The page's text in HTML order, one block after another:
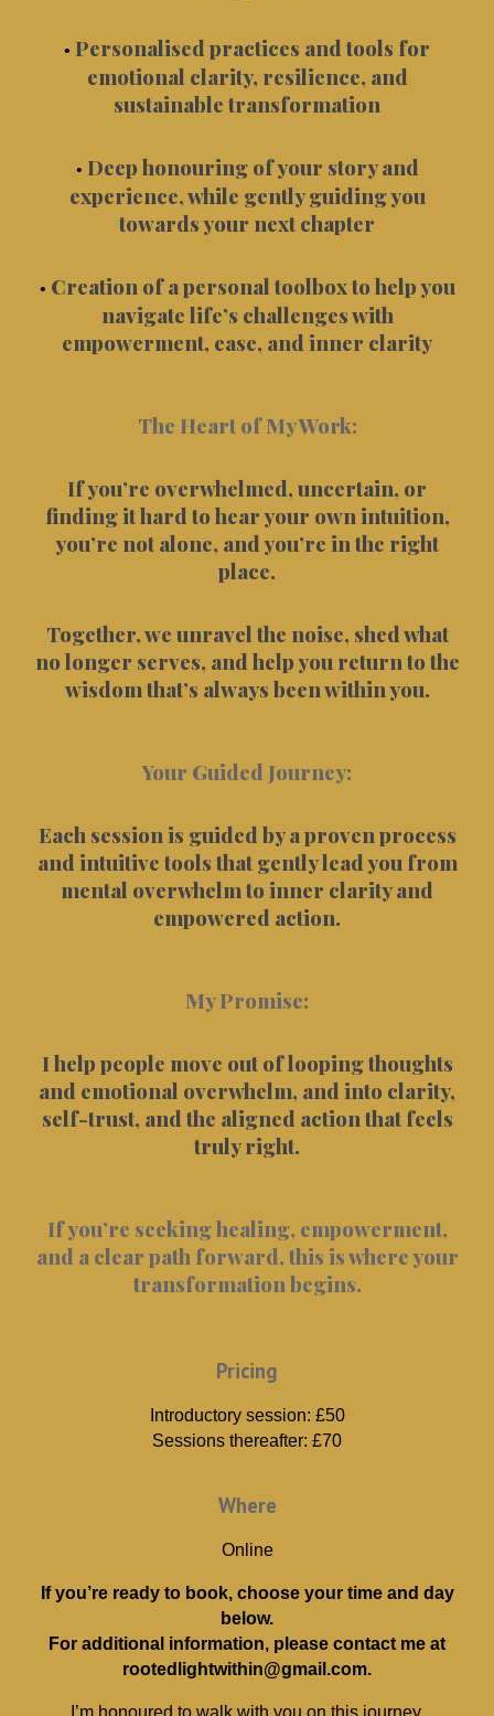
• Personalised practices and tools for
emotional clarity, resilience, and
sustainable transformation
• Deep honouring of your story and
experience, while gently guiding you
towards your next chapter
• Creation of a personal toolbox to help you
navigate life’s challenges with
empowerment, ease, and inner clarity
The Heart of My Work:
If you’re overwhelmed, uncertain, or
finding it hard to hear your own intuition,
you’re not alone, and you’re in the right
place.
Together, we unravel the noise, shed what
no longer serves, and help you return to the
wisdom that’s always been within you.
Your Guided Journey:
Each session is guided by a proven process
and intuitive tools that gently lead you from
mental overwhelm to inner clarity and
empowered action.
My Promise:
I help people move out of looping thoughts
and emotional overwhelm, and into clarity,
self-trust, and the aligned action that feels
truly right.
If you’re seeking healing, empowerment,
and a clear path forward, this is where your
transformation begins.
Pricing
Introductory session: £50
Sessions thereafter: £70
Where
Online
If you’re ready to book, choose your time and day
below.
For additional information, please contact me at
rootedlightwithin@gmail.com.